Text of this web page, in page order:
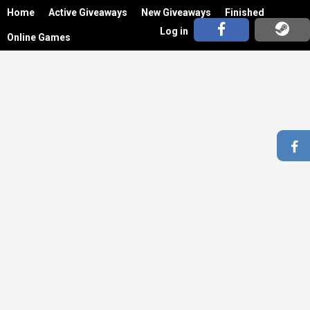
Home Active Giveaways New Giveaways Finished
Online Games
Log in